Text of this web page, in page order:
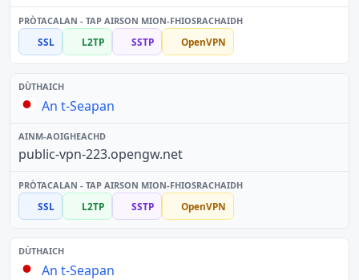
SSL L2TP SSTP OpenVPN
An t-Seapan
public-vpn-223.opengw.net
SSL L2TP SSTP OpenVPN
An t-Seapan